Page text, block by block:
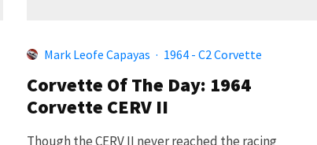
Mark Leofe Capayas · 1964 - C2 Corvette
Corvette Of The Day: 1964
Corvette CERV II
Though the CERV II never reached the racing